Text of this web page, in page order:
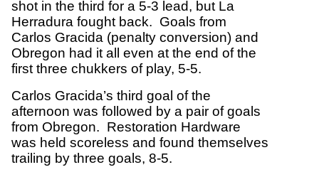
shot in the third for a 5-3 lead, but La
Herradura fought back. Goals from
Carlos Gracida (penalty conversion) and
Obregon had it all even at the end of the
first three chukkers of play, 5-5.
Carlos Gracida’s third goal of the
afternoon was followed by a pair of goals
from Obregon. Restoration Hardware
was held scoreless and found themselves
trailing by three goals, 8-5.